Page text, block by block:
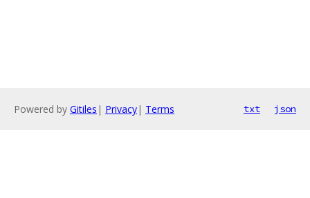
Powered by Gitiles | Privacy| Terms txt json